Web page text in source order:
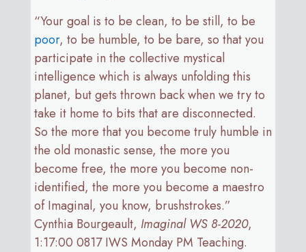
“Your goal is to be clean, to be still, to be
poor, to be humble, to be bare, so that you
participate in the collective mystical
intelligence which is always unfolding this
planet, but gets thrown back when we try to
take it home to bits that are disconnected.
So the more that you become truly humble in
the old monastic sense, the more you
become free, the more you become non-
identified, the more you become a maestro
of Imaginal, you know, brushstrokes.”
Cynthia Bourgeault, Imaginal WS 8-2020,
1:17:00 0817 IWS Monday PM Teaching.